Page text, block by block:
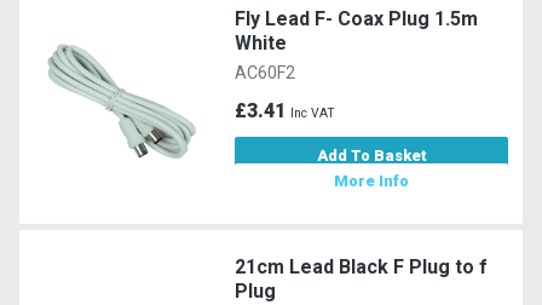
Fly Lead F- Coax Plug 1.5m
White
AC60F2
£3.41 Inc VAT
Add To Basket
More Info
21cm Lead Black F Plug to f
Plug